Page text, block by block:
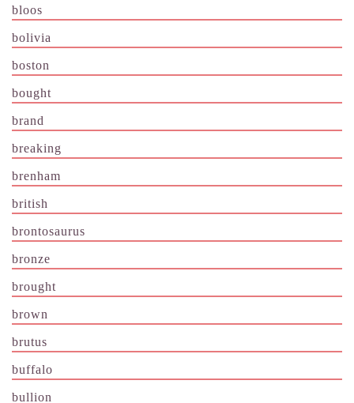
bloos
bolivia
boston
bought
brand
breaking
brenham
british
brontosaurus
bronze
brought
brown
brutus
buffalo
bullion